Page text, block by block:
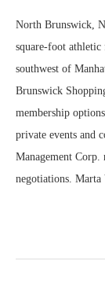
North Brunswick,
square-foot
southwest of
Brunswick
membership
private events and
Management Corp.
negotiations.